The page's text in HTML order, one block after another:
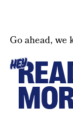
Go ahead, we
HEY